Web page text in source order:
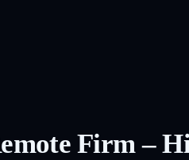
Firm –